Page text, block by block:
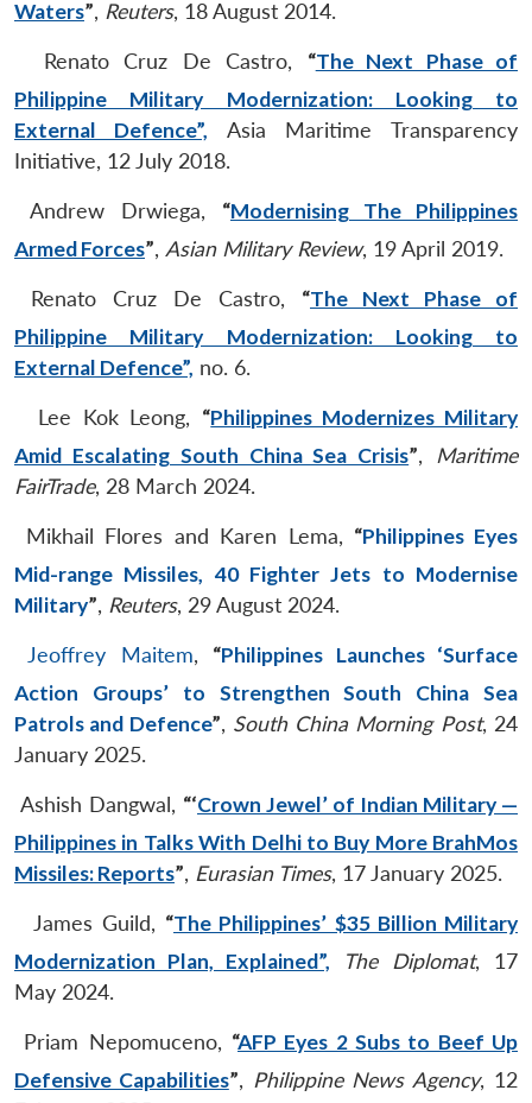
Waters”, Reuters, 18 August 2014.
Renato Cruz De Castro, “The Next Phase of
Philippine Military Modernization: Looking to
External Defence”, Asia Maritime Transparency
Initiative, 12 July 2018.
Andrew Drwiega, “Modernising The Philippines
Armed Forces”, Asian Military Review, 19 April 2019.
Renato Cruz De Castro, “The Next Phase of
Philippine Military Modernization: Looking to
External Defence”, no. 6.
Lee Kok Leong, “Philippines Modernizes Military
Amid Escalating South China Sea Crisis”, Maritime
FairTrade, 28 March 2024.
Mikhail Flores and Karen Lema, “Philippines Eyes
Mid-range Missiles, 40 Fighter Jets to Modernise
Military”, Reuters, 29 August 2024.
Jeoffrey Maitem, “Philippines Launches ‘Surface
Action Groups’ to Strengthen South China Sea
Patrols and Defence”, South China Morning Post, 24
January 2025.
Ashish Dangwal, “‘Crown Jewel’ of Indian Military —
Philippines in Talks With Delhi to Buy More BrahMos
Missiles: Reports”, Eurasian Times, 17 January 2025.
James Guild, “The Philippines’ $35 Billion Military
Modernization Plan, Explained”,
The Diplomat, 17
May 2024.
Priam Nepomuceno, “AFP Eyes 2 Subs to Beef Up
Defensive Capabilities”, Philippine News Agency, 12